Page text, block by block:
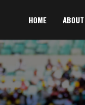
HOME ABOUT